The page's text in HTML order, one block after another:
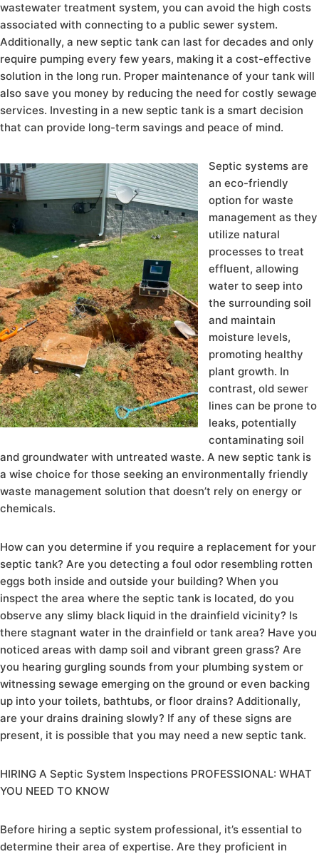
wastewater treatment system, you can avoid the high costs
associated with connecting to a public sewer system.
Additionally, a new septic tank can last for decades and only
require pumping every few years, making it a cost-effective
solution in the long run. Proper maintenance of your tank will
also save you money by reducing the need for costly sewage
services. Investing in a new septic tank is a smart decision
that can provide long-term savings and peace of mind.
Septic systems are
an eco-friendly
option for waste
management as they
utilize natural
processes to treat
effluent, allowing
water to seep into
the surrounding soil
and maintain
moisture levels,
promoting healthy
plant growth. In
contrast, old sewer
lines can be prone to
leaks, potentially
contaminating soil
and groundwater with untreated waste. A new septic tank is
a wise choice for those seeking an environmentally friendly
waste management solution that doesn’t rely on energy or
chemicals.
How can you determine if you require a replacement for your
septic tank? Are you detecting a foul odor resembling rotten
eggs both inside and outside your building? When you
inspect the area where the septic tank is located, do you
observe any slimy black liquid in the drainfield vicinity? Is
there stagnant water in the drainfield or tank area? Have you
noticed areas with damp soil and vibrant green grass? Are
you hearing gurgling sounds from your plumbing system or
witnessing sewage emerging on the ground or even backing
up into your toilets, bathtubs, or floor drains? Additionally,
are your drains draining slowly? If any of these signs are
present, it is possible that you may need a new septic tank.
HIRING A Septic System Inspections PROFESSIONAL: WHAT
YOU NEED TO KNOW
Before hiring a septic system professional, it’s essential to
determine their area of expertise. Are they proficient in